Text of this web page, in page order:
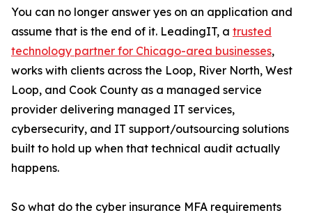
You can no longer answer yes on an application and
assume that is the end of it. LeadingIT, a trusted
technology partner for Chicago-area businesses,
works with clients across the Loop, River North, West
Loop, and Cook County as a managed service
provider delivering managed IT services,
cybersecurity, and IT support/outsourcing solutions
built to hold up when that technical audit actually
happens.
So what do the cyber insurance MFA requirements